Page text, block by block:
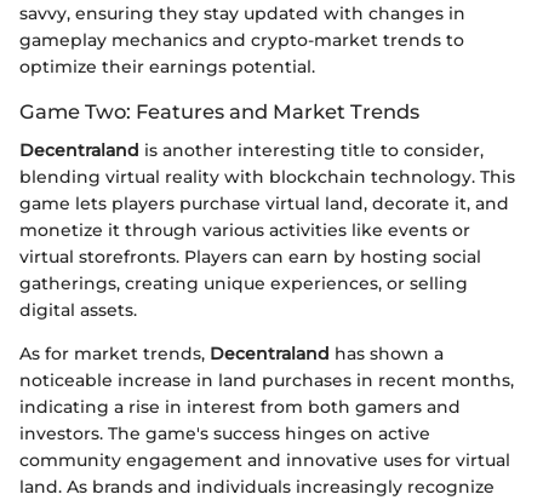
savvy, ensuring they stay updated with changes in
gameplay mechanics and crypto-market trends to
optimize their earnings potential.
Game Two: Features and Market Trends
Decentraland is another interesting title to consider,
blending virtual reality with blockchain technology. This
game lets players purchase virtual land, decorate it, and
monetize it through various activities like events or
virtual storefronts. Players can earn by hosting social
gatherings, creating unique experiences, or selling
digital assets.
As for market trends, Decentraland has shown a
noticeable increase in land purchases in recent months,
indicating a rise in interest from both gamers and
investors. The game's success hinges on active
community engagement and innovative uses for virtual
land. As brands and individuals increasingly recognize